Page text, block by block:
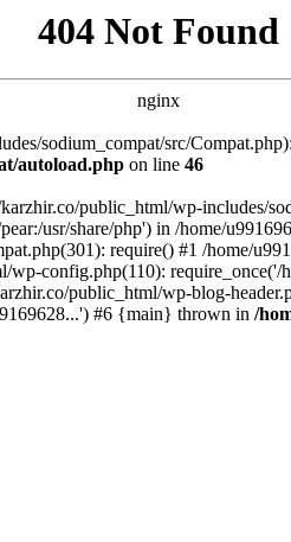
404 Not Found
nginx
sodium_compat/src/
autoload.php on line 46
public_html/wp-includes/
usr/share/php') in /home/
require() #1 /home/
config.php(110):
public_html/wp-blog-
#6 {main} thrown in /